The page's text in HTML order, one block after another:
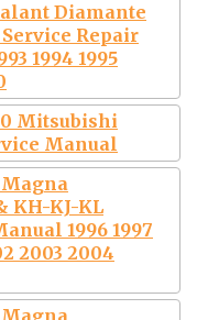
Diamante
Repair
1994 1995
Mitsubishi
Manual
KH-KJ-KL
1996 1997
2003 2004